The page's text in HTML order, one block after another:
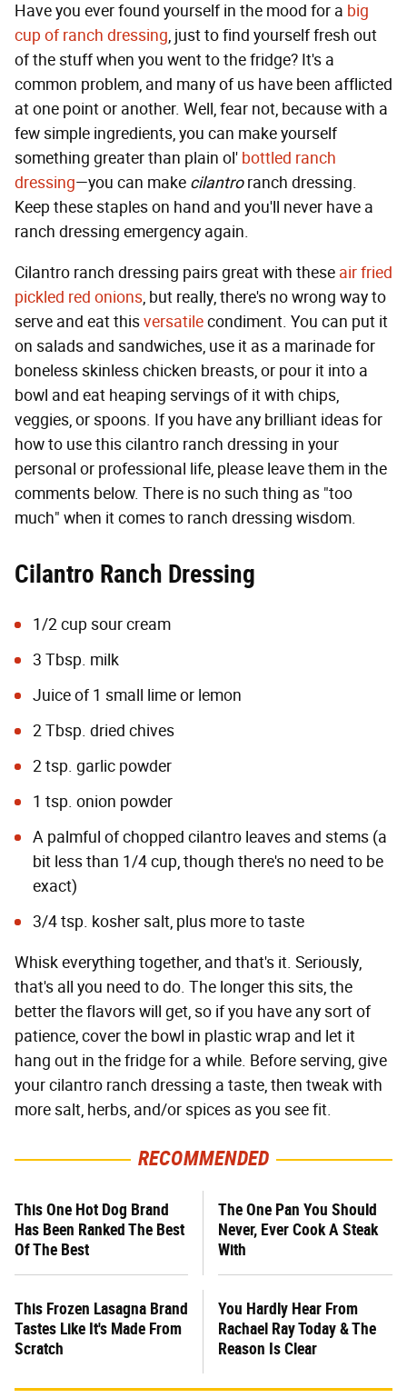
Have you ever found yourself in the mood for a big
cup of ranch dressing, just to find yourself fresh out
of the stuff when you went to the fridge? It's a
common problem, and many of us have been afflicted
at one point or another. Well, fear not, because with a
few simple ingredients, you can make yourself
something greater than plain ol' bottled ranch
dressing—you can make cilantroranch dressing.
Keep these staples on hand and you'll never have a
ranch dressing emergency again.
Cilantro ranch dressing pairs great with these air fried
pickled red onions, but really, there's no wrong way to
serve and eat thisversatilecondiment. You can put it
on salads and sandwiches, use it as a marinade for
boneless skinless chicken breasts, or pour it into a
bowl and eat heaping servings of it with chips,
veggies, or spoons. If you have any brilliant ideas for
how to use this cilantro ranch dressing in your
personal or professional life, please leave them in the
comments below. There is no such thing as "too
much" when it comes to ranch dressing wisdom.
Cilantro Ranch Dressing
1/2 cup sour cream
3 Tbsp. milk
Juice of 1 small lime or lemon
2 Tbsp. dried chives
2 tsp. garlic powder
1 tsp. onion powder
A palmful of chopped cilantro leaves and stems (a
bit less than 1/4 cup, though there's no need to be
exact)
3/4 tsp. kosher salt, plus more to taste
Whisk everything together, and that's it. Seriously,
that's all you need to do. The longer this sits, the
better the flavors will get, so if you have any sort of
patience, cover the bowl in plastic wrap and let it
hang out in the fridge for a while. Before serving, give
your cilantro ranch dressing a taste, then tweak with
more salt, herbs, and/or spices as you see fit.
RECOMMENDED
This One Hot Dog Brand
Has Been Ranked The Best
Of The Best
The One Pan You Should
Never, Ever Cook A Steak
With
This Frozen Lasagna Brand
Tastes Like It's Made From
Scratch
You Hardly Hear From
Rachael Ray Today & The
Reason Is Clear